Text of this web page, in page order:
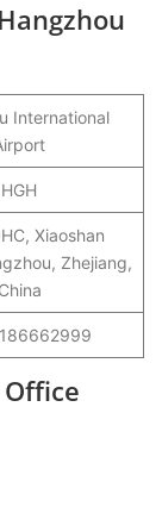
International
HGH
Xiaoshan
Zhejiang,
China